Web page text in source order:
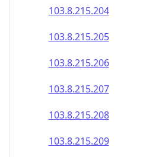
103.8.215.204
103.8.215.205
103.8.215.206
103.8.215.207
103.8.215.208
103.8.215.209